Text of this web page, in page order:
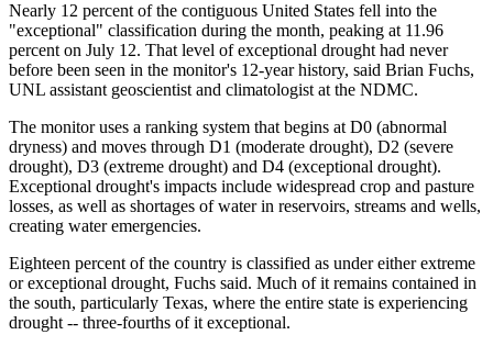
Nearly 12 percent of the contiguous United States fell into the
"exceptional" classification during the month, peaking at 11.96
percent on July 12. That level of exceptional drought had never
before been seen in the monitor's 12-year history, said Brian Fuchs,
UNL assistant geoscientist and climatologist at the NDMC.
The monitor uses a ranking system that begins at D0 (abnormal
dryness) and moves through D1 (moderate drought), D2 (severe
drought), D3 (extreme drought) and D4 (exceptional drought).
Exceptional drought's impacts include widespread crop and pasture
losses, as well as shortages of water in reservoirs, streams and wells,
creating water emergencies.
Eighteen percent of the country is classified as under either extreme
or exceptional drought, Fuchs said. Much of it remains contained in
the south, particularly Texas, where the entire state is experiencing
drought -- three-fourths of it exceptional.